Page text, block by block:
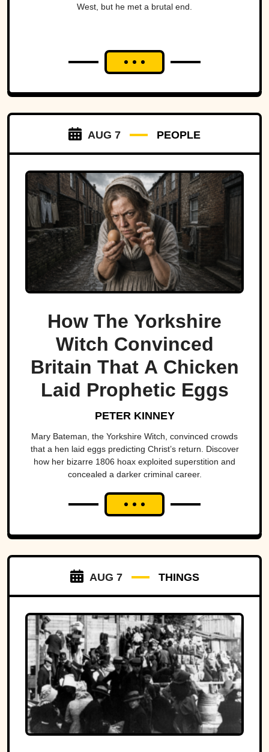
West, but he met a brutal end.
AUG 7 PEOPLE
How The Yorkshire
Witch Convinced
Britain That A Chicken
Laid Prophetic Eggs
PETER KINNEY
Mary Bateman, the Yorkshire Witch, convinced crowds
that a hen laid eggs predicting Christ’s return. Discover
how her bizarre 1806 hoax exploited superstition and
concealed a darker criminal career.
AUG 7 THINGS